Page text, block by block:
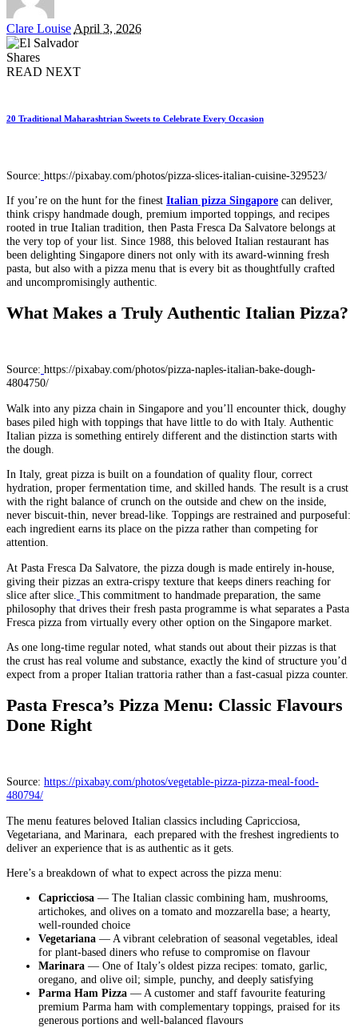
Posted
by
Clare LouiseApril 3, 2026
Shares
READ NEXT
20 Traditional Maharashtrian Sweets to Celebrate Every Occasion
Source: https://pixabay.com/photos/pizza-slices-italian-cuisine-329523/
If you’re on the hunt for the finest Italian pizza Singapore can deliver,
think crispy handmade dough, premium imported toppings, and recipes
rooted in true Italian tradition, then Pasta Fresca Da Salvatore belongs at
the very top of your list. Since 1988, this beloved Italian restaurant has
been delighting Singapore diners not only with its award-winning fresh
pasta, but also with a pizza menu that is every bit as thoughtfully crafted
and uncompromisingly authentic.
What Makes a Truly Authentic Italian Pizza?
Source: https://pixabay.com/photos/pizza-naples-italian-bake-dough-
4804750/
Walk into any pizza chain in Singapore and you’ll encounter thick, doughy
bases piled high with toppings that have little to do with Italy. Authentic
Italian pizza is something entirely different and the distinction starts with
the dough.
In Italy, great pizza is built on a foundation of quality flour, correct
hydration, proper fermentation time, and skilled hands. The result is a crust
with the right balance of crunch on the outside and chew on the inside,
never biscuit-thin, never bread-like. Toppings are restrained and purposeful:
each ingredient earns its place on the pizza rather than competing for
attention.
At Pasta Fresca Da Salvatore, the pizza dough is made entirely in-house,
giving their pizzas an extra-crispy texture that keeps diners reaching for
slice after slice. This commitment to handmade preparation, the same
philosophy that drives their fresh pasta programme is what separates a Pasta
Fresca pizza from virtually every other option on the Singapore market.
As one long-time regular noted, what stands out about their pizzas is that
the crust has real volume and substance, exactly the kind of structure you’d
expect from a proper Italian trattoria rather than a fast-casual pizza counter.
Pasta Fresca’s Pizza Menu: Classic Flavours
Done Right
Source: https://pixabay.com/photos/vegetable-pizza-pizza-meal-food-
480794/
The menu features beloved Italian classics including Capricciosa,
Vegetariana, and Marinara, each prepared with the freshest ingredients to
deliver an experience that is as authentic as it gets.
Here’s a breakdown of what to expect across the pizza menu:
Capricciosa — The Italian classic combining ham, mushrooms,
artichokes, and olives on a tomato and mozzarella base; a hearty,
well-rounded choice
Vegetariana — A vibrant celebration of seasonal vegetables, ideal
for plant-based diners who refuse to compromise on flavour
Marinara — One of Italy’s oldest pizza recipes: tomato, garlic,
oregano, and olive oil; simple, punchy, and deeply satisfying
Parma Ham Pizza — A customer and staff favourite featuring
premium Parma ham with complementary toppings, praised for its
generous portions and well-balanced flavours